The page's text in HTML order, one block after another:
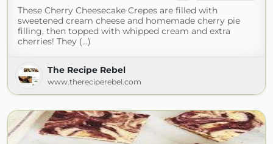
These Cherry Cheesecake Crepes are filled with
sweetened cream cheese and homemade cherry pie
filling, then topped with whipped cream and extra
cherries! They (...)
The Recipe Rebel
www.thereciperebel.com